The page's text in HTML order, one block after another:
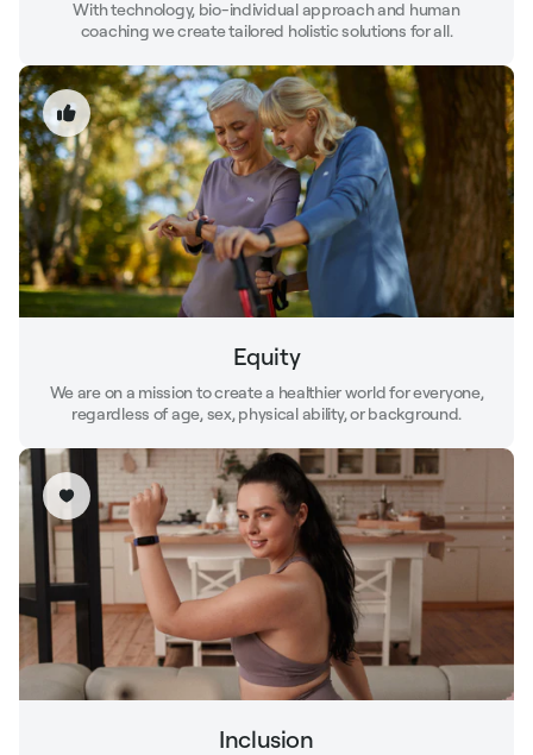
With technology, bio-individual approach and human
coaching we create tailored holistic solutions for all.
Equity
We are on a mission to create a healthier world for everyone,
regardless of age, sex, physical ability, or background.
Inclusion